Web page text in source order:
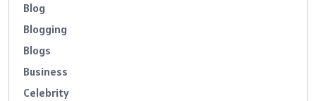
Blog
Blogging
Blogs
Business
Celebrity